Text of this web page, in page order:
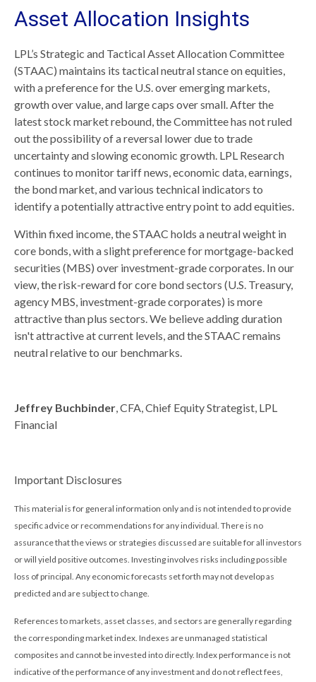
Asset Allocation Insights
LPL’s Strategic and Tactical Asset Allocation Committee
(STAAC) maintains its tactical neutral stance on equities,
with a preference for the U.S. over emerging markets,
growth over value, and large caps over small. After the
latest stock market rebound, the Committee has not ruled
out the possibility of a reversal lower due to trade
uncertainty and slowing economic growth. LPL Research
continues to monitor tariff news, economic data, earnings,
the bond market, and various technical indicators to
identify a potentially attractive entry point to add equities.
Within fixed income, the STAAC holds a neutral weight in
core bonds, with a slight preference for mortgage-backed
securities (MBS) over investment-grade corporates. In our
view, the risk-reward for core bond sectors (U.S. Treasury,
agency MBS, investment-grade corporates) is more
attractive than plus sectors. We believe adding duration
isn't attractive at current levels, and the STAAC remains
neutral relative to our benchmarks.
Jeffrey Buchbinder, CFA, Chief Equity Strategist, LPL
Financial
Important Disclosures
This material is for general information only and is not intended to provide
specific advice or recommendations for any individual. There is no
assurance that the views or strategies discussed are suitable for all investors
or will yield positive outcomes. Investing involves risks including possible
loss of principal. Any economic forecasts set forth may not develop as
predicted and are subject to change.
References to markets, asset classes, and sectors are generally regarding
the corresponding market index. Indexes are unmanaged statistical
composites and cannot be invested into directly. Index performance is not
indicative of the performance of any investment and do not reflect fees,